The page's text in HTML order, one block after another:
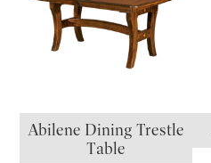
Abilene Dining Trestle
Table